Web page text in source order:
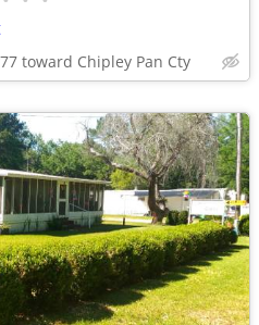
toward Chipley Pan Cty